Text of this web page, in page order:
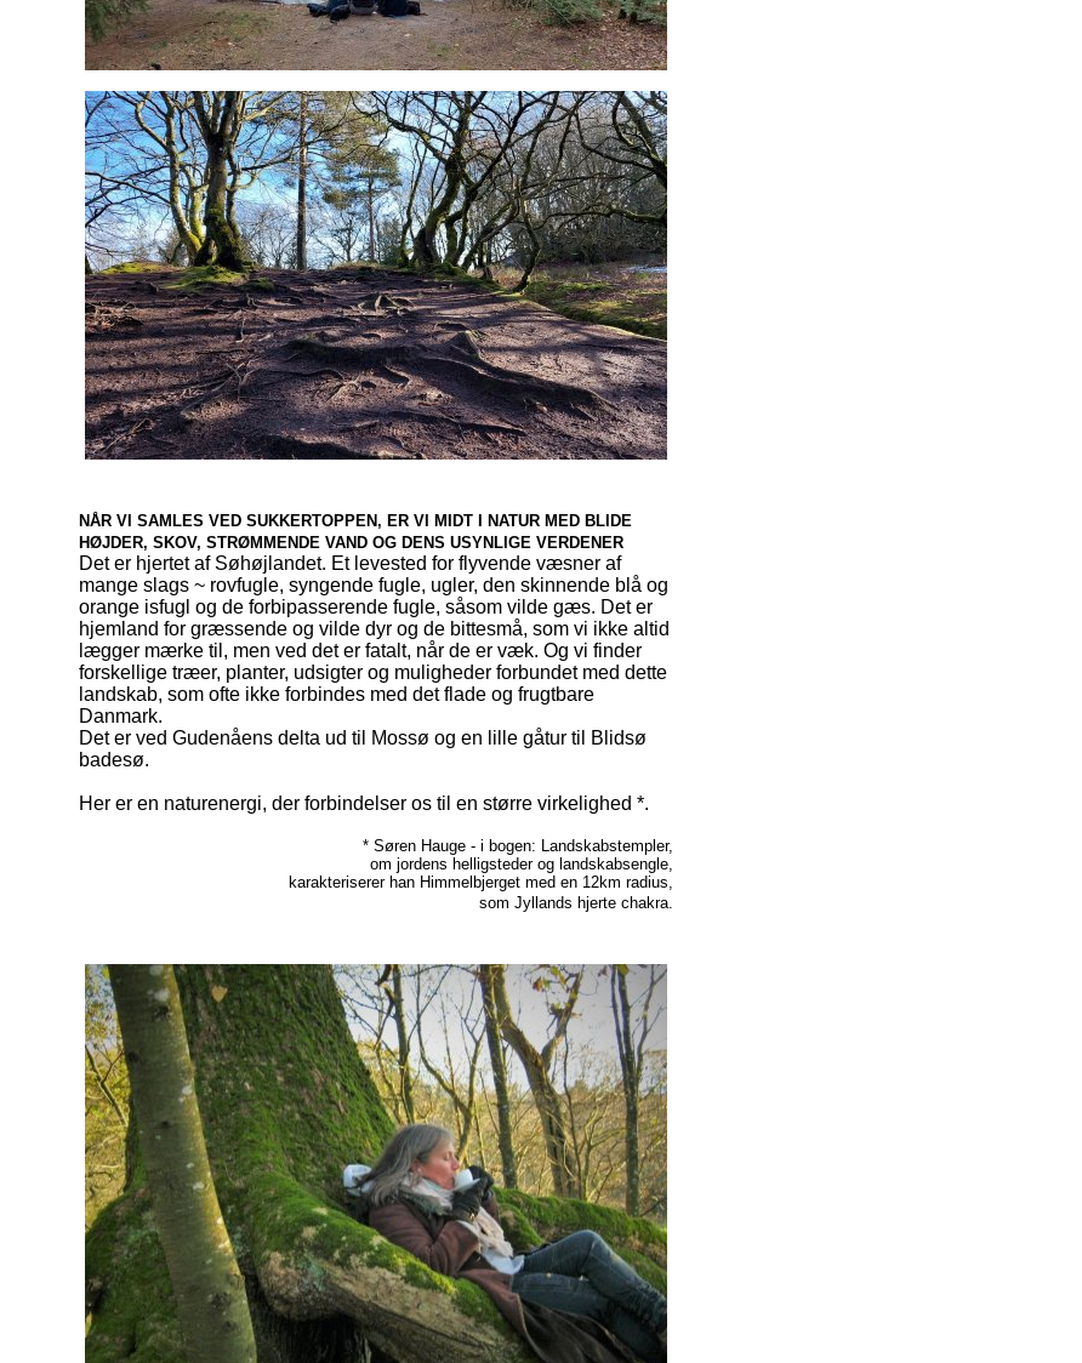
NÅR VI SAMLES VED SUKKERTOPPEN, ER VI MIDT I NATUR MED BLIDE
HØJDER, SKOV, STRØMMENDE VAND OG DENS USYNLIGE VERDENER
Det er hjertet af Søhøjlandet. Et levested for flyvende væsner af
mange slags ~ rovfugle, syngende fugle, ugler, den skinnende blå og
orange isfugl og de forbipasserende fugle, såsom vilde gæs. Det er
hjemland for græssende og vilde dyr og de bittesmå, som vi ikke altid
lægger mærke til, men ved det er fatalt, når de er væk. Og vi finder
forskellige træer, planter, udsigter og muligheder forbundet med dette
landskab, som ofte ikke forbindes med det flade og frugtbare
Danmark.
Det er ved Gudenåens delta ud til Mossø og en lille gåtur til Blidsø
badesø.
Her er en naturenergi, der forbindelser os til en større virkelighed *.
* Søren Hauge - i bogen: Landskabstempler,
om jordens helligsteder og landskabsengle,
karakteriserer han Himmelbjerget med en 12km radius,
som Jyllands hjerte chakra.